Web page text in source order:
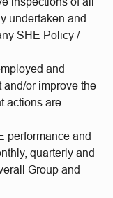
undertaken and
SHE Policy /
and
or improve the
actions are
performance and
quarterly and
Group and